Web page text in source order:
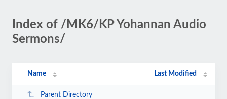
Index of /MK6/KP Yohannan Audio
Sermons/
Name Last Modified
Parent Directory